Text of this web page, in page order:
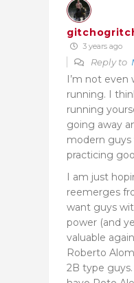
3 years ago
Reply to
I’m not even
running. I
running
going away
modern guys
practicing
I am just
reemerges
want guys
power (and
valuable
Roberto
2B type